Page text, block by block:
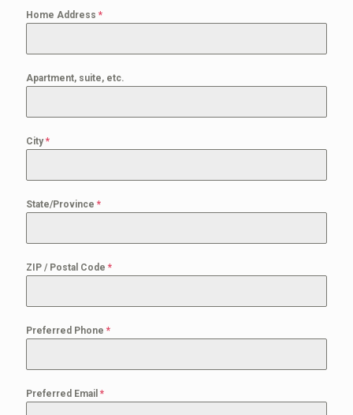
Home Address *
Apartment, suite, etc.
City*
State/Province *
ZIP / Postal Code *
Preferred Phone *
Preferred Email *